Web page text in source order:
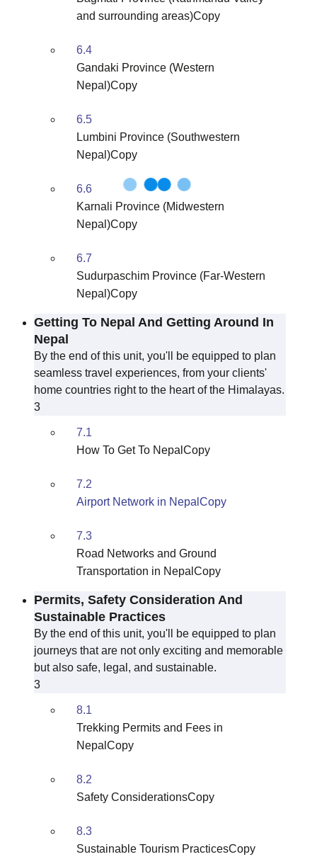
and surrounding areas)Copy
6.4
Gandaki Province (Western
Nepal)Copy
6.5
Lumbini Province (Southwestern
Nepal)Copy
6.6
Karnali Province (Midwestern
Nepal)Copy
6.7
Sudurpaschim Province (Far-Western
Nepal)Copy
Getting To Nepal And Getting Around In
Nepal
By the end of this unit, you'll be equipped to plan
seamless travel experiences, from your clients'
home countries right to the heart of the Himalayas.
3
7.1
How To Get To NepalCopy
7.2
Airport Network in NepalCopy
7.3
Road Networks and Ground
Transportation in NepalCopy
Permits, Safety Consideration And
Sustainable Practices
By the end of this unit, you'll be equipped to plan
journeys that are not only exciting and memorable
but also safe, legal, and sustainable.
3
8.1
Trekking Permits and Fees in
NepalCopy
8.2
Safety ConsiderationsCopy
8.3
Sustainable Tourism PracticesCopy